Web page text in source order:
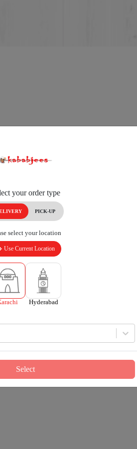
your order type
PICK-UP
select your location
Use Current Location
Hyderabad
Select